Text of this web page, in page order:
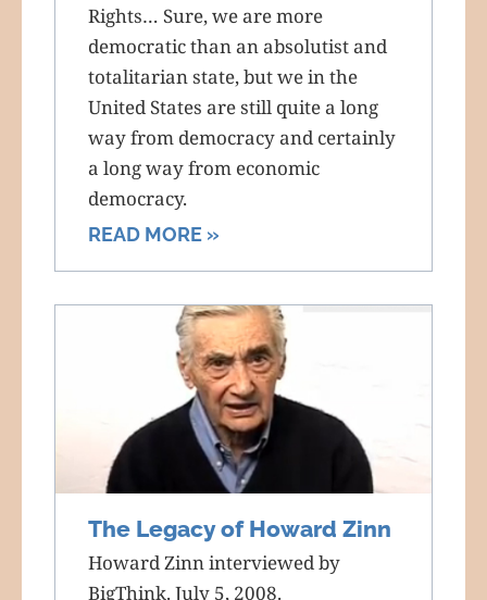
Rights… Sure, we are more
democratic than an absolutist and
totalitarian state, but we in the
United States are still quite a long
way from democracy and certainly
a long way from economic
democracy.
READ MORE »
The Legacy of Howard Zinn
Howard Zinn interviewed by
BigThink. July 5, 2008.